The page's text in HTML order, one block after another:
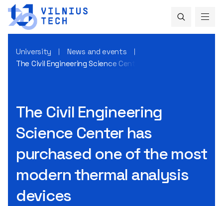
University
News and events
The Civil Engineering Science Center has purchased one
The Civil Engineering
Science Center has
purchased one of the most
modern thermal analysis
devices